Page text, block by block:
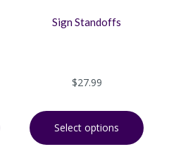
Sign Standoffs
$27.99
Select options